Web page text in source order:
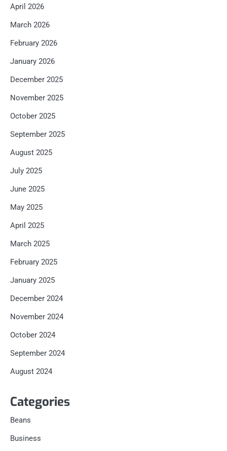
April 2026
March 2026
February 2026
January 2026
December 2025
November 2025
October 2025
September 2025
August 2025
July 2025
June 2025
May 2025
April 2025
March 2025
February 2025
January 2025
December 2024
November 2024
October 2024
September 2024
August 2024
Categories
Beans
Business